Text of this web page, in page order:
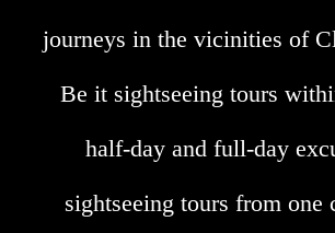
journeys in the vicinities of
Be it sightseeing tours
half-day and full-day
sightseeing tours from one